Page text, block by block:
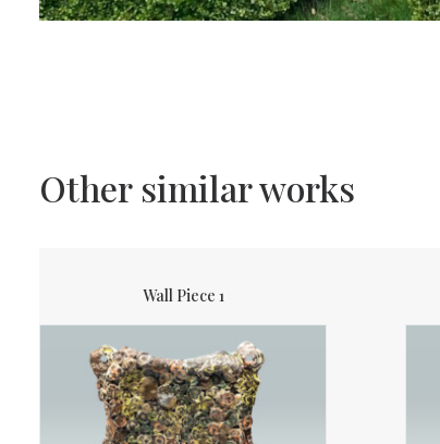
Other similar works
Wall Piece 1